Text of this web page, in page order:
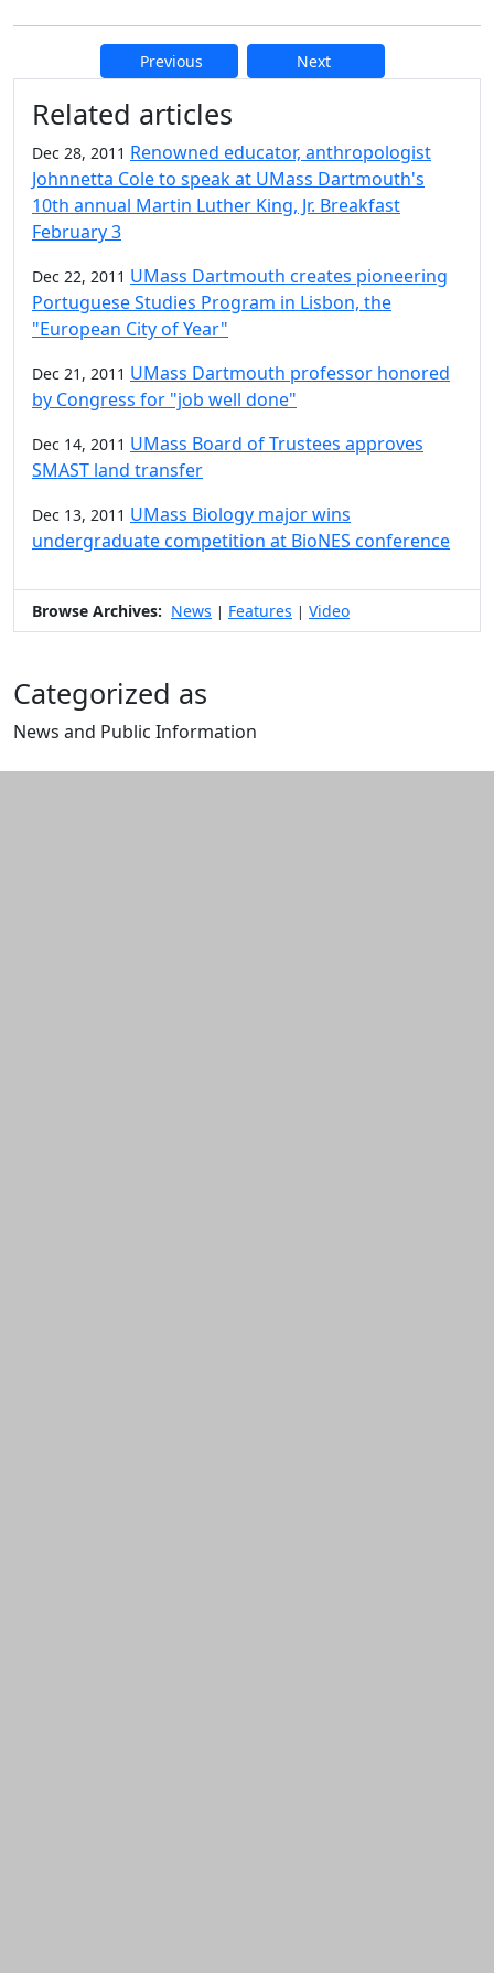
Previous Next
Additional information and
Related articles
Dec 28, 2011 Renowned educator, anthropologist
Johnnetta Cole to speak at UMass Dartmouth's
10th annual Martin Luther King, Jr. Breakfast
February 3
Dec 22, 2011 UMass Dartmouth creates pioneering
Portuguese Studies Program in Lisbon, the
"European City of Year"
Dec 21, 2011 UMass Dartmouth professor honored
by Congress for "job well done"
Dec 14, 2011 UMass Board of Trustees approves
SMAST land transfer
Dec 13, 2011 UMass Biology major wins
undergraduate competition at BioNES conference
Browse Archives: News | Features | Video
Categorized as
News and Public Information